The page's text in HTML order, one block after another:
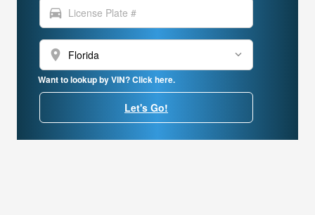
directions_car
location_on
Want to lookup by VIN? Click here.
Let's Go!